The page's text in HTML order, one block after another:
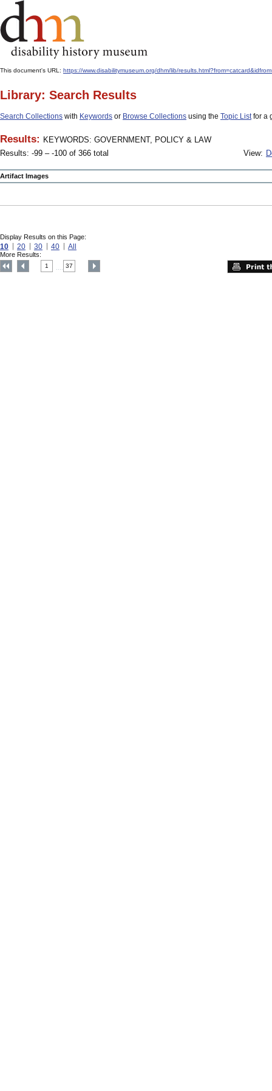
This document's URL: https://www.disabilitymuseum.org/dhm/lib/
Library: Search Results
Search Collections with Keywords or Browse Collections using the Topic Listfor a
Results: KEYWORDS: GOVERNMENT, POLICY & LAW
Results: -99 – -100 of 366 total
View:
Artifact Images
Display Results on this Page:
10 20 30 40 All
More Results:
1 37